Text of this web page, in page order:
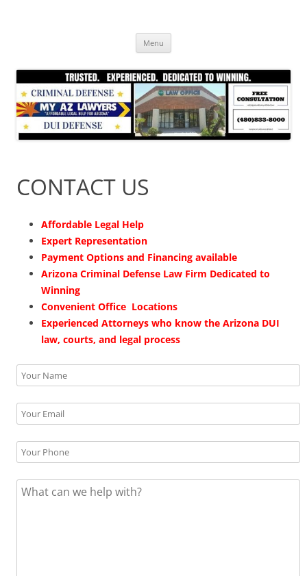
Menu
CONTACT US
Affordable Legal Help
Expert Representation
Payment Options and Financing available
Arizona Criminal Defense Law Firm Dedicated to
Winning
Convenient Office Locations
Experienced Attorneys who know the Arizona DUI
law, courts, and legal process